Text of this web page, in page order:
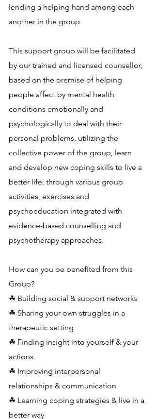
lending a helping hand among each
another in the group.
This support group will be facilitated
by our trained and licensed counsellor,
based on the premise of helping
people affect by mental health
conditions emotionally and
psychologically to deal with their
personal problems, utilizing the
collective power of the group, learn
and develop new coping skills to live a
better life, through various group
activities, exercises and
psychoeducation integrated with
evidence-based counselling and
psychotherapy approaches.
How can you be benefited from this
Group?
☘ Building social & support networks
☘ Sharing your own struggles in a
therapeutic setting
☘ Finding insight into yourself & your
actions
☘ Improving interpersonal
relationships & communication
☘ Learning coping strategies & live in a
better way